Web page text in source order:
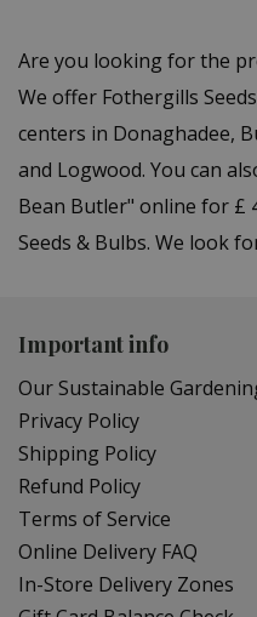
Are you looking for the
We offer Fothergills
centers in Donaghadee,
and Logwood. You can
Bean Butler" online for £
Seeds & Bulbs. We look
Important info
Our Sustainable
Privacy Policy
Shipping Policy
Refund Policy
Terms of Service
Online Delivery FAQ
In-Store Delivery Zones